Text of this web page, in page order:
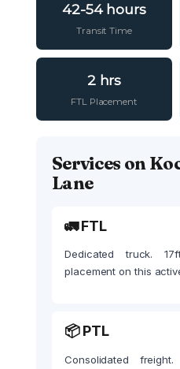
42-54 hours
Transit Time
2 hrs
FTL Placement
Services on
Lane
🚛 FTL
Dedicated truck.
placement on this
📦 PTL
Consolidated